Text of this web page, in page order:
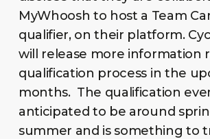
MyWhoosh to host a Team
qualifier, on their platform.
will release more information
qualification process in the
months. The qualification
anticipated to be around
summer and is something to